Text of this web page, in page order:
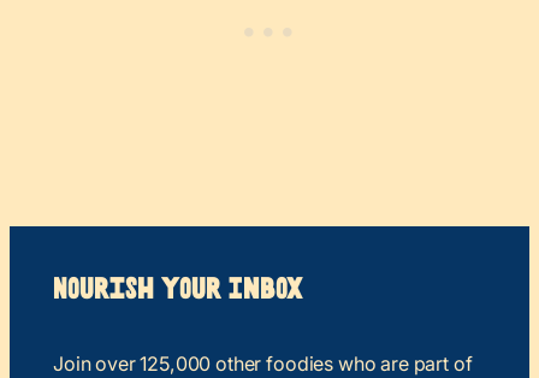
Nourish your Inbox
Join over 125,000 other foodies who are part of